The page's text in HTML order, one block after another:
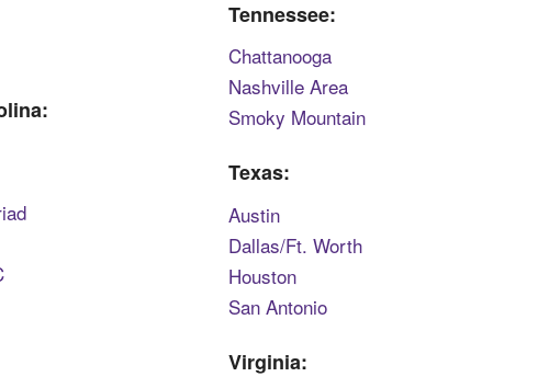
Tennessee:
Chattanooga
Nashville Area
Smoky Mountain
Texas:
Austin
Dallas/Ft. Worth
Houston
San Antonio
Virginia: